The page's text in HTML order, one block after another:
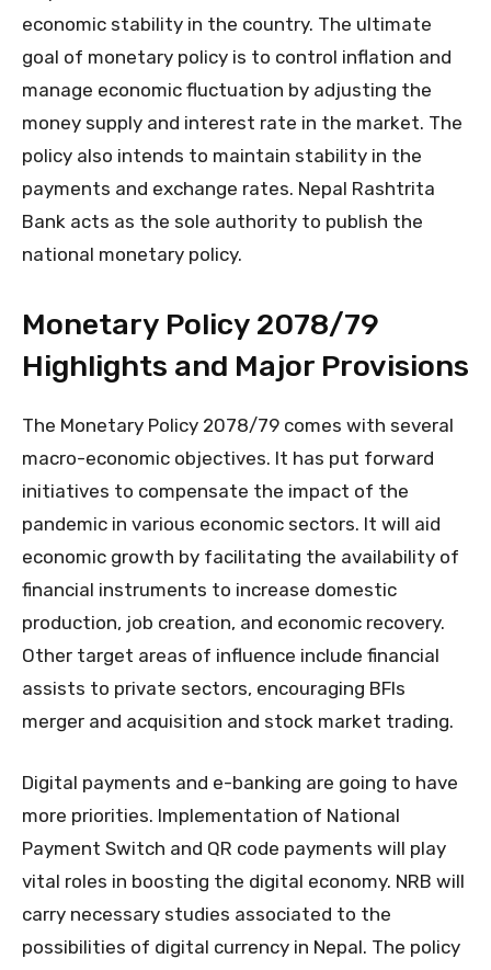
economic stability in the country. The ultimate
goal of monetary policy is to control inflation and
manage economic fluctuation by adjusting the
money supply and interest rate in the market. The
policy also intends to maintain stability in the
payments and exchange rates. Nepal Rashtrita
Bank acts as the sole authority to publish the
national monetary policy.
Monetary Policy 2078/79
Highlights and Major Provisions
The Monetary Policy 2078/79 comes with several
macro-economic objectives. It has put forward
initiatives to compensate the impact of the
pandemic in various economic sectors. It will aid
economic growth by facilitating the availability of
financial instruments to increase domestic
production, job creation, and economic recovery.
Other target areas of influence include financial
assists to private sectors, encouraging BFIs
merger and acquisition and stock market trading.
Digital payments and e-banking are going to have
more priorities. Implementation of National
Payment Switch and QR code payments will play
vital roles in boosting the digital economy. NRB will
carry necessary studies associated to the
possibilities of digital currency in Nepal. The policy